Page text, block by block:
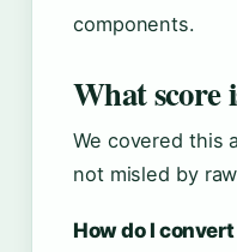
components.
What score
We covered this
not misled by
How do I